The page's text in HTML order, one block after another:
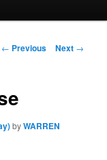
Post navigation
← Previous Next →
byWARREN